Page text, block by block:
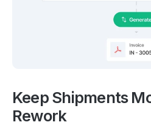
Keep Shipments
Rework